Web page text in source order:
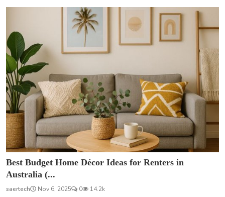
Best Budget Home Décor Ideas for Renters in
Australia (...
saertech Nov 6, 2025 0 14.2k